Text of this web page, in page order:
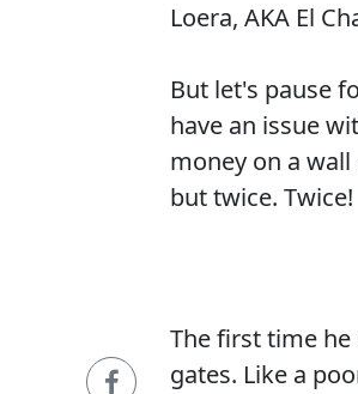
Loera, AKA El
But let's pause
have an issue
money on a
but twice. Twice!
The first time
gates. Like a